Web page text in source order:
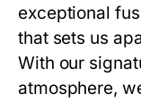
exceptional
that sets us
With our
atmosphere,